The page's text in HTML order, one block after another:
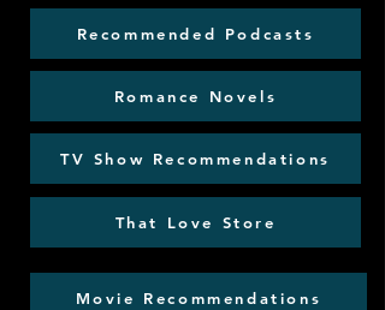
Recommended Podcasts
Romance Novels
TV Show Recommendations
That Love Store
Movie Recommendations